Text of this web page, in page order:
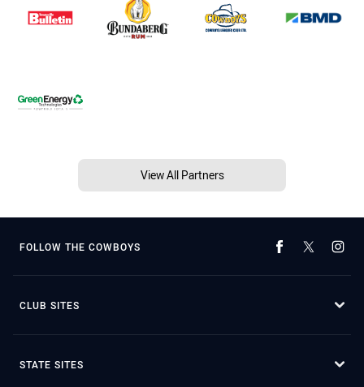
View All Partners
FOLLOW THE COWBOYS
CLUB SITES
STATE SITES